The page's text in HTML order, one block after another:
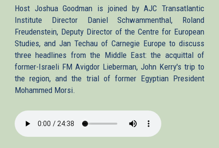
Host Joshua Goodman is joined by AJC Transatlantic
Institute Director Daniel Schwammenthal, Roland
Freudenstein, Deputy Director of the Centre for European
Studies, and Jan Techau of Carnegie Europe to discuss
three headlines from the Middle East: the acquittal of
former-Israeli FM Avigdor Lieberman, John Kerry's trip to
the region, and the trial of former Egyptian President
Mohammed Morsi.
2013-
11-